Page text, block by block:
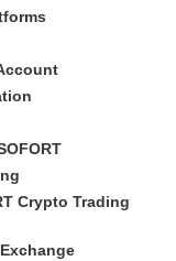
Crypto Trading